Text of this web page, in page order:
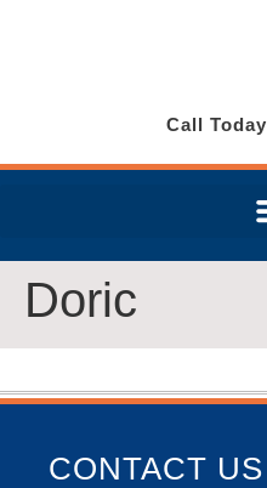
Call Today
Doric
CONTACT US